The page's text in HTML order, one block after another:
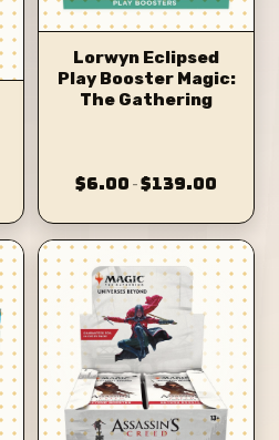
Lorwyn Eclipsed
Play Booster Magic:
The Gathering
$6.00 – $139.00